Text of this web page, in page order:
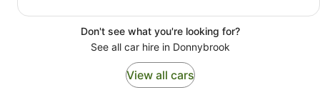
Don't see what you're looking for?
See all car hire in Donnybrook
View all cars